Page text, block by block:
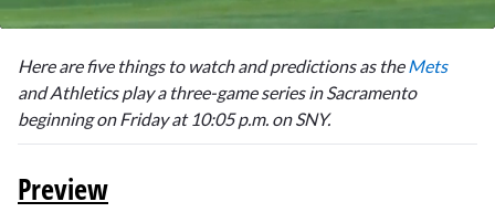
seconds
Here are five things to watch and predictions as theMets
and Athletics play a three-game series in Sacramento
beginning on Friday at 10:05 p.m. on SNY.
Preview